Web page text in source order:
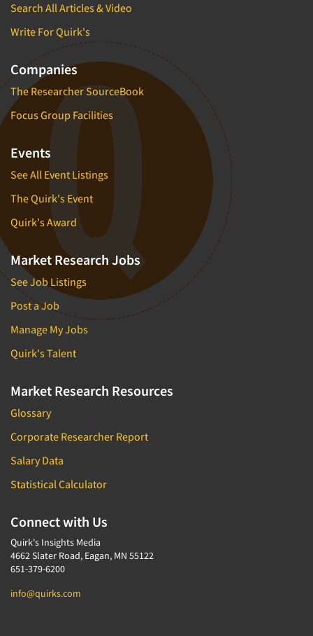
Search All Articles & Video
Write For Quirk's
Companies
The Researcher SourceBook
Focus Group Facilities
Events
See All Event Listings
The Quirk's Event
Quirk's Award
Market Research Jobs
See Job Listings
Post a Job
Manage My Jobs
Quirk's Talent
Market Research Resources
Glossary
Corporate Researcher Report
Salary Data
Statistical Calculator
Connect with Us
Quirk's Insights Media
4662 Slater Road, Eagan, MN 55122
651-379-6200
info@quirks.com